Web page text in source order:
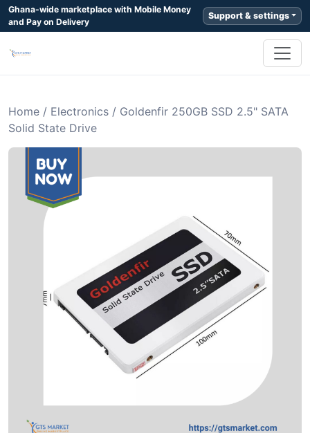
Ghana-wide marketplace with Mobile Money
and Pay on Delivery
Support & settings
Home / Electronics / Goldenfir 250GB SSD 2.5" SATA
Solid State Drive